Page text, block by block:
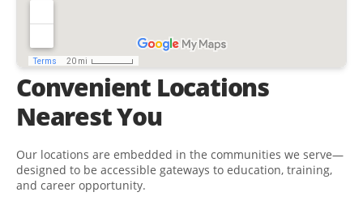
Convenient Locations
Nearest You
Our locations are embedded in the communities we serve—
designed to be accessible gateways to education, training,
and career opportunity.